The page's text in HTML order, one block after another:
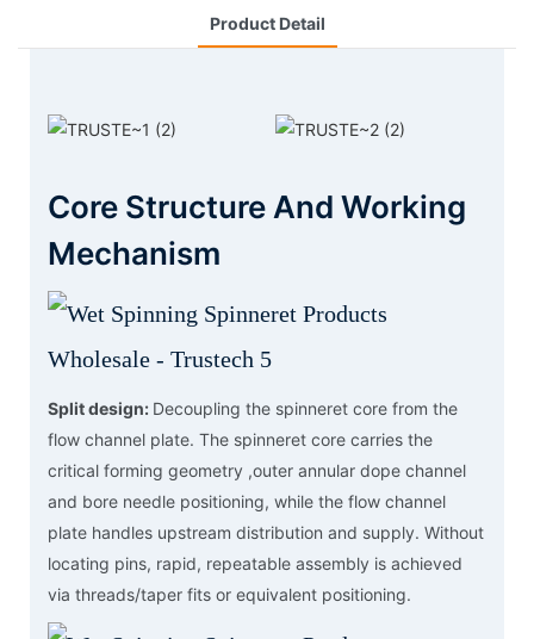
Product Detail
Core Structure And Working
Mechanism
Split design: Decoupling the spinneret core from the
flow channel plate. The spinneret core carries the
critical forming geometry ,outer annular dope channel
and bore needle positioning, while the flow channel
plate handles upstream distribution and supply. Without
locating pins, rapid, repeatable assembly is achieved
via threads/taper fits or equivalent positioning.